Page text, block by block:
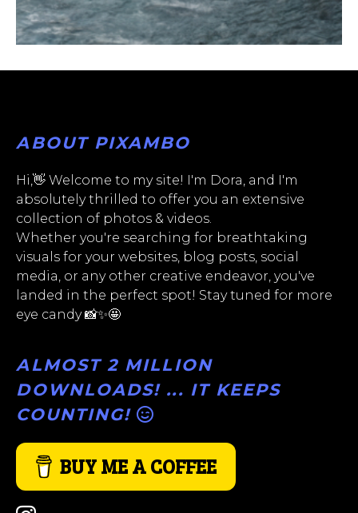
ABOUT PIXAMBO
Hi,👋 Welcome to my site! I'm Dora, and I'm
absolutely thrilled to offer you an extensive
collection of photos & videos.
Whether you're searching for breathtaking
visuals for your websites, blog posts, social
media, or any other creative endeavor, you've
landed in the perfect spot! Stay tuned for more
eye candy 📸✨🤩
ALMOST 2 MILLION
DOWNLOADS! ... IT KEEPS
COUNTING!
BUY ME A COFFEE